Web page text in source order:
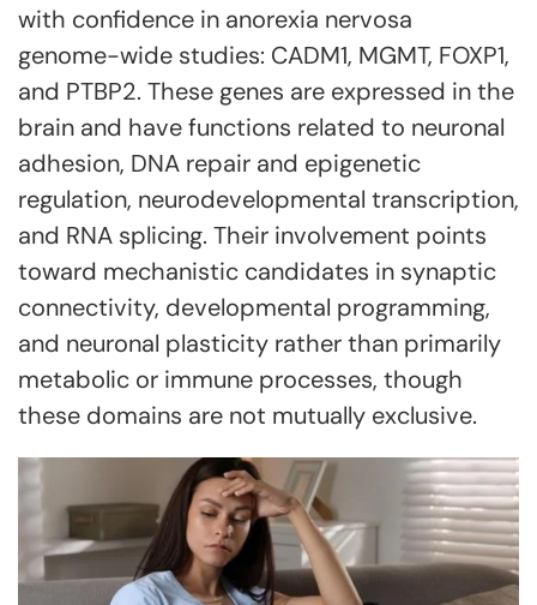
with confidence in anorexia nervosa
genome-wide studies: CADM1, MGMT, FOXP1,
and PTBP2. These genes are expressed in the
brain and have functions related to neuronal
adhesion, DNA repair and epigenetic
regulation, neurodevelopmental transcription,
and RNA splicing. Their involvement points
toward mechanistic candidates in synaptic
connectivity, developmental programming,
and neuronal plasticity rather than primarily
metabolic or immune processes, though
these domains are not mutually exclusive.